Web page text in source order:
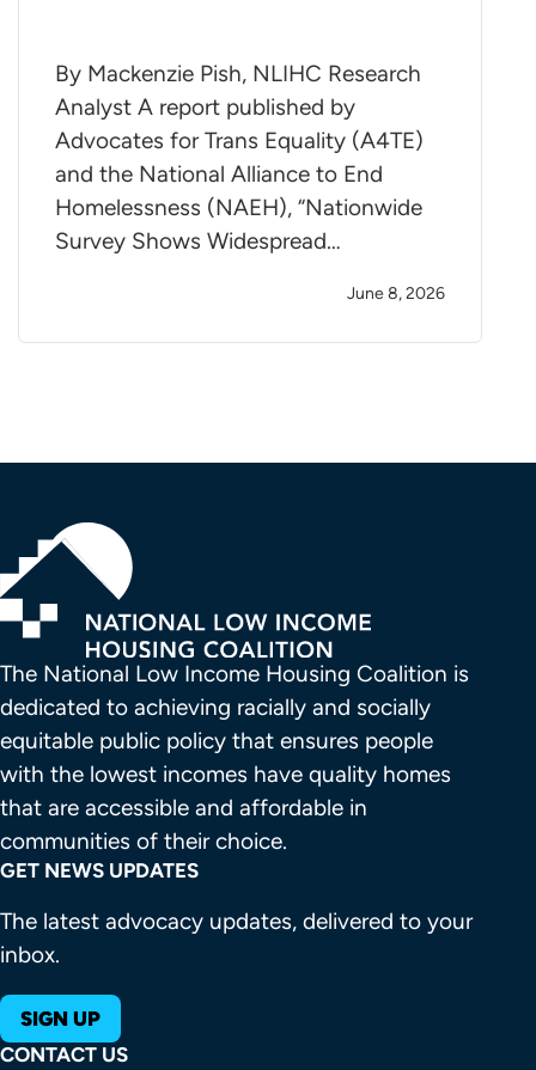
By Mackenzie Pish, NLIHC Research
Analyst A report published by
Advocates for Trans Equality (A4TE)
and the National Alliance to End
Homelessness (NAEH), “Nationwide
Survey Shows Widespread…
June 8, 2026
The National Low Income Housing Coalition is
dedicated to achieving racially and socially
equitable public policy that ensures people
with the lowest incomes have quality homes
that are accessible and affordable in
communities of their choice.
GET NEWS UPDATES
The latest advocacy updates, delivered to your
inbox.
SIGN UP
CONTACT US